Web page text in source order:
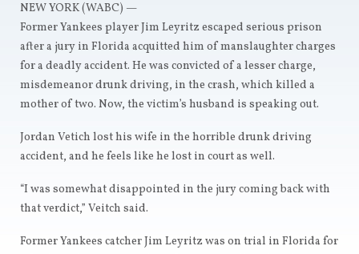
NEW YORK (WABC) —
Former Yankees player Jim Leyritz escaped serious prison
after a jury in Florida acquitted him of manslaughter charges
for a deadly accident. He was convicted of a lesser charge,
misdemeanor drunk driving, in the crash, which killed a
mother of two. Now, the victim’s husband is speaking out.
Jordan Vetich lost his wife in the horrible drunk driving
accident, and he feels like he lost in court as well.
“I was somewhat disappointed in the jury coming back with
that verdict,” Veitch said.
Former Yankees catcher Jim Leyritz was on trial in Florida for